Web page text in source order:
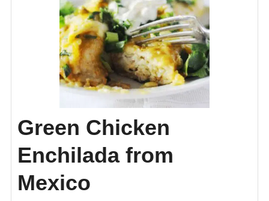
Green Chicken
Enchilada from
Mexico